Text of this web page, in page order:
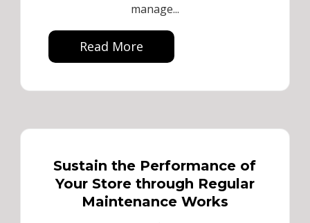
manage...
Read More
Sustain the Performance of
Your Store through Regular
Maintenance Works